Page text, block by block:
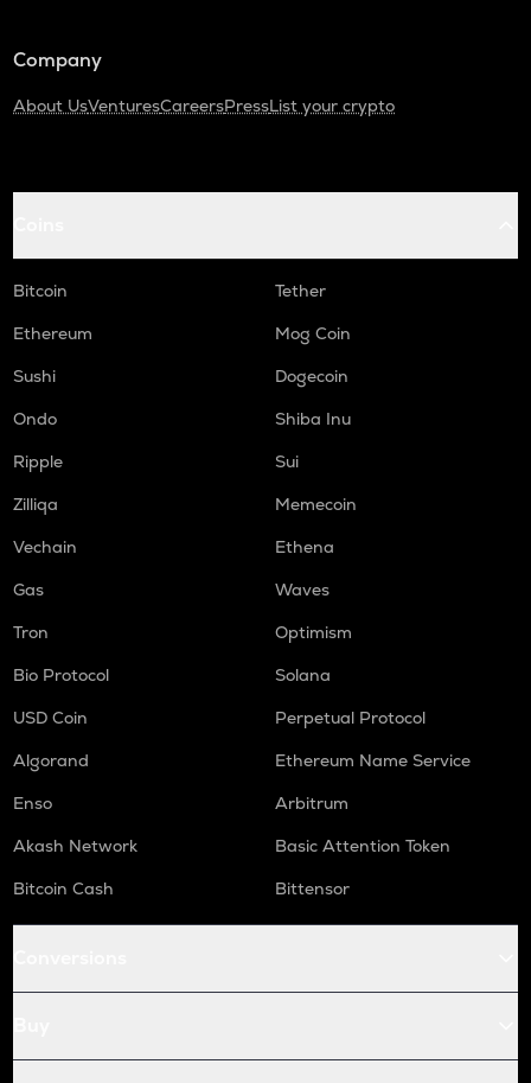
Company
About UsVenturesCareersPressList your crypto
Bitcoin
Tether
Ethereum
Mog Coin
Sushi
Dogecoin
Ondo
Shiba Inu
Ripple
Sui
Zilliqa
Memecoin
Vechain
Ethena
Gas
Waves
Tron
Optimism
Bio Protocol
Solana
USD Coin
Perpetual Protocol
Algorand
Ethereum Name Service
Enso
Arbitrum
Akash Network
Basic Attention Token
Bitcoin Cash
Bittensor